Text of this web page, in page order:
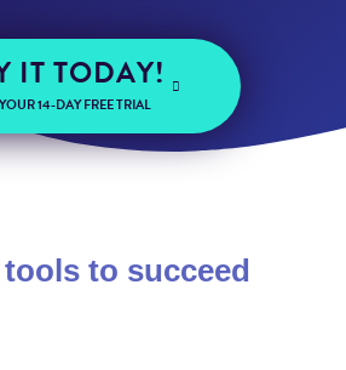
IT TODAY!
14-DAY FREE TRIAL
to succeed